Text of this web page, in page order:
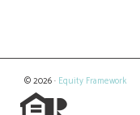
© 2026 · Equity Framework